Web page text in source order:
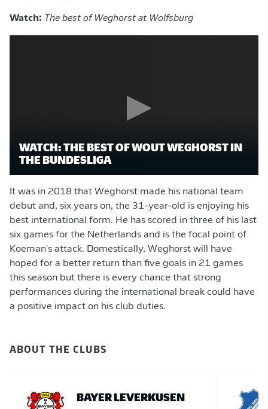
Watch: The best of Weghorst at Wolfsburg
WATCH: THE BEST OF WOUT WEGHORST IN
THE BUNDESLIGA
It was in 2018 that Weghorst made his national team
debut and, six years on, the 31-year-old is enjoying his
best international form. He has scored in three of his last
six games for the Netherlands and is the focal point of
Koeman's attack. Domestically, Weghorst will have
hoped for a better return than five goals in 21 games
this season but there is every chance that strong
performances during the international break could have
a positive impact on his club duties.
ABOUT THE CLUBS
BAYER LEVERKUSEN